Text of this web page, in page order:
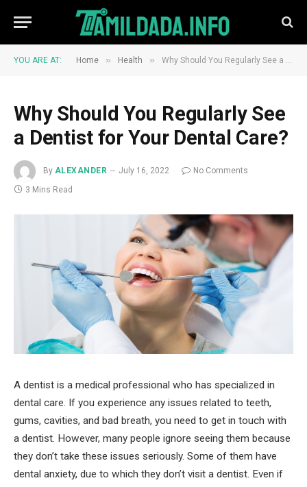
YOU ARE AT: Home » Health » Why Should You Regularly See a Dentist for Your Dental Care?
Why Should You Regularly See
a Dentist for Your Dental Care?
By ALEXANDER July 16, 2022
No Comments
3 Mins Read
A dentist is a medical professional who has specialized in
dental care. If you experience any issues related to teeth,
gums, cavities, and bad breath, you need to get in touch with
a dentist. However, many people ignore seeing them because
they don’t take these issues seriously. Some of them have
dental anxiety, due to which they don’t visit a dentist. Even if